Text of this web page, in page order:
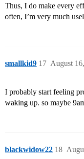
Thus, I do make every
often, I’m very much
smallkid9 August
17
I probably start feeling
waking up. so maybe
blackwidow22 18